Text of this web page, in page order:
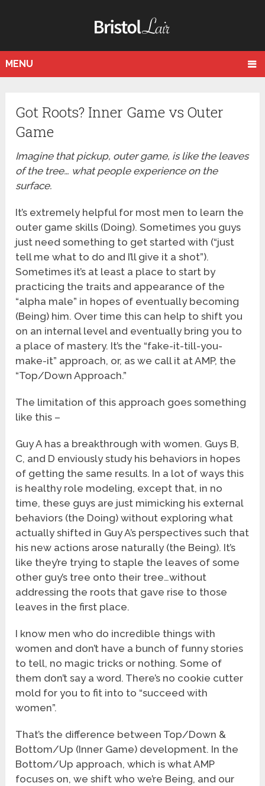
MENU
Got Roots? Inner Game vs Outer
Game
Imagine that pickup, outer game, is like the leaves
of the tree… what people experience on the
surface.
It’s extremely helpful for most men to learn the
outer game skills (Doing). Sometimes you guys
just need something to get started with (“just
tell me what to do and I’ll give it a shot”).
Sometimes it’s at least a place to start by
practicing the traits and appearance of the
“alpha male” in hopes of eventually becoming
(Being) him. Over time this can help to shift you
on an internal level and eventually bring you to
a place of mastery. It’s the “fake-it-till-you-
make-it” approach, or, as we call it at AMP, the
“Top/Down Approach.”
The limitation of this approach goes something
like this –
Guy A has a breakthrough with women. Guys B,
C, and D enviously study his behaviors in hopes
of getting the same results. In a lot of ways this
is healthy role modeling, except that, in no
time, these guys are just mimicking his external
behaviors (the Doing) without exploring what
actually shifted in Guy A’s perspectives such that
his new actions arose naturally (the Being). It’s
like they’re trying to staple the leaves of some
other guy’s tree onto their tree…without
addressing the roots that gave rise to those
leaves in the first place.
I know men who do incredible things with
women and don’t have a bunch of funny stories
to tell, no magic tricks or nothing. Some of
them don’t say a word. There’s no cookie cutter
mold for you to fit into to “succeed with
women”.
That’s the difference between Top/Down &
Bottom/Up (Inner Game) development. In the
Bottom/Up approach, which is what AMP
focuses on, we shift who we’re Being, and our